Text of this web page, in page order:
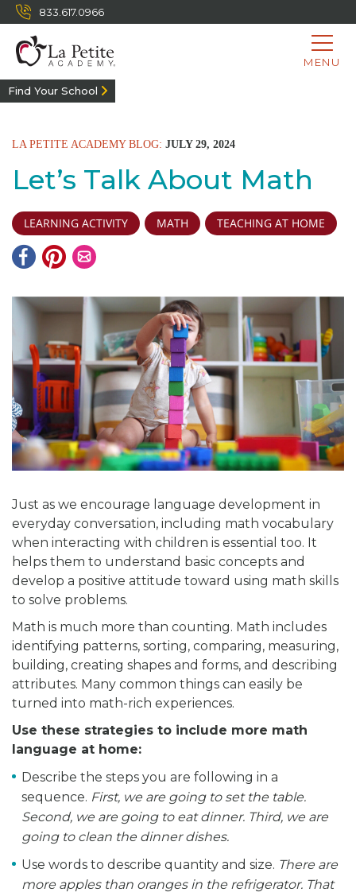
833.617.0966
MENU
Find Your School
LA PETITE ACADEMY BLOG: JULY 29, 2024
Let’s Talk About Math
LEARNING ACTIVITY MATH TEACHING AT HOME
Just as we encourage language development in
everyday conversation, including math vocabulary
when interacting with children is essential too. It
helps them to understand basic concepts and
develop a positive attitude toward using math skills
to solve problems.
Math is much more than counting. Math includes
identifying patterns, sorting, comparing, measuring,
building, creating shapes and forms, and describing
attributes. Many common things can easily be
turned into math-rich experiences.
Use these strategies to include more math
language at home:
Describe the steps you are following in a
sequence. First, we are going to set the table.
Second, we are going to eat dinner. Third, we are
going to clean the dinner dishes.
Use words to describe quantity and size. There are
more apples than oranges in the refrigerator. That